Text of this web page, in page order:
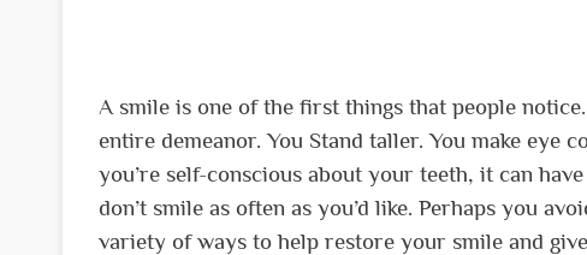
A smile is one of the first things that people
entire demeanor. You Stand taller. You make eye
you’re self-conscious about your teeth, it can
don’t smile as often as you’d like. Perhaps you
variety of ways to help restore your smile and